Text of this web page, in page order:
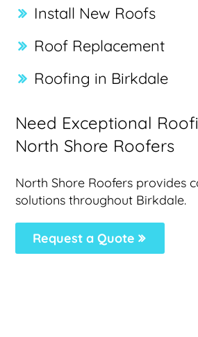
Install New Roofs
Roof Replacement
Roofing in Birkdale
Need Exceptional
North Shore Roofers
North Shore Roofers provides
solutions throughout Birkdale.
Request a Quote